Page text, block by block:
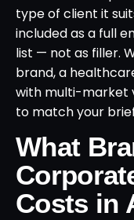
type of client it
included as a full
list — not as filler.
brand, a
with multi-market
to match your
What
Costs in